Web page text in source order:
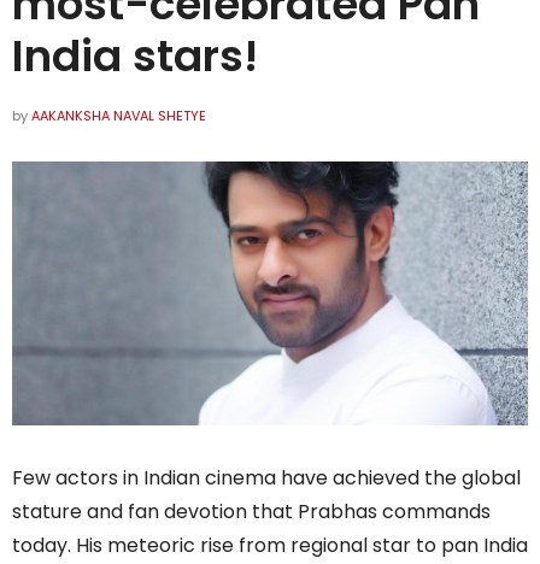
India stars!
byAAKANKSHA NAVAL SHETYE
Few actors in Indian cinema have achieved the global
stature and fan devotion that Prabhas commands
today. His meteoric rise from regional star to pan India